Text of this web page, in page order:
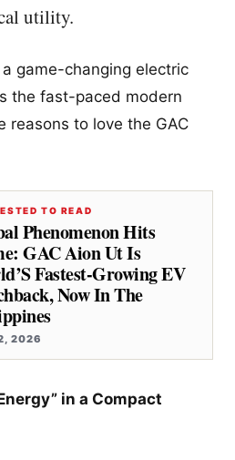
utility.
game-changing electric
the fast-paced modern
reasons to love the GAC
TO READ
Phenomenon Hits
GAC Aion Ut Is
Fastest-Growing EV
Now In The
2026
in a Compact